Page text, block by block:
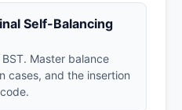
Self-Balancing
Master balance
cases, and the insertion